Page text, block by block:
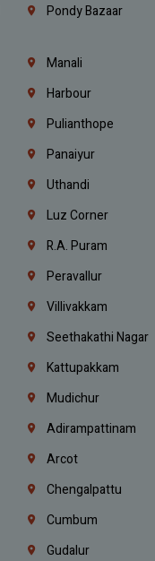
Pondy Bazaar
Manali
Harbour
Pulianthope
Panaiyur
Uthandi
Luz Corner
R.A. Puram
Peravallur
Villivakkam
Seethakathi Nagar
Kattupakkam
Mudichur
Adirampattinam
Arcot
Chengalpattu
Cumbum
Gudalur